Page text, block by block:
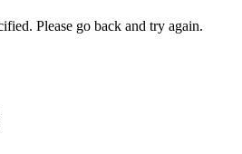
Please go back and try again.